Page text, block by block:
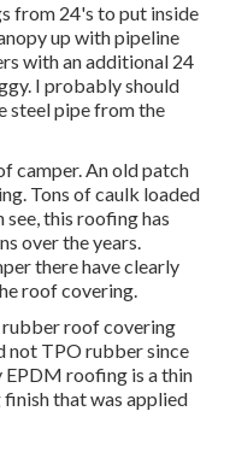
from 24's to put inside
up with pipeline
with an additional 24
I probably should
steel pipe from the
camper. An old patch
Tons of caulk loaded
see, this roofing has
over the years.
there have clearly
roof covering.
roof covering
not TPO rubber since
roofing is a thin
that was applied